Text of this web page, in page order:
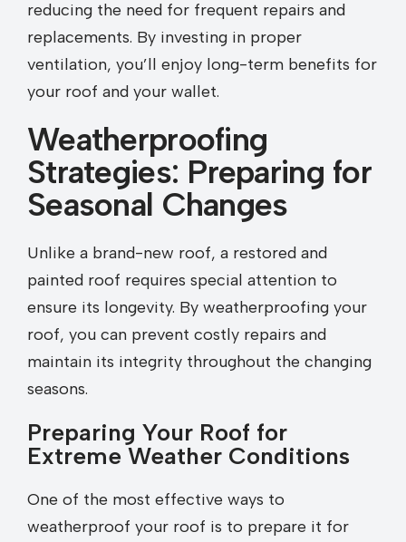
reducing the need for frequent repairs and
replacements. By investing in proper
ventilation, you’ll enjoy long-term benefits for
your roof and your wallet.
Weatherproofing
Strategies: Preparing for
Seasonal Changes
Unlike a brand-new roof, a restored and
painted roof requires special attention to
ensure its longevity. By weatherproofing your
roof, you can prevent costly repairs and
maintain its integrity throughout the changing
seasons.
Preparing Your Roof for
Extreme Weather Conditions
One of the most effective ways to
weatherproof your roof is to prepare it for